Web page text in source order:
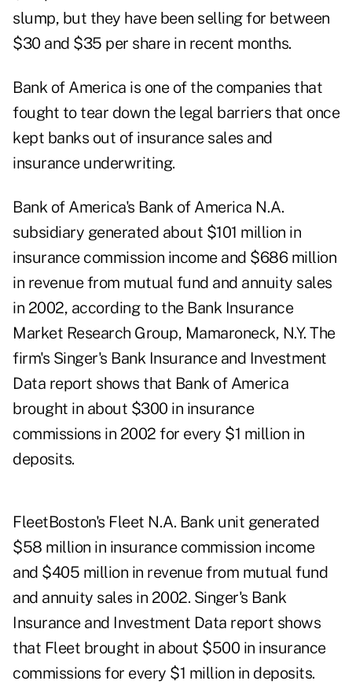
slump, but they have been selling for between
$30 and $35 per share in recent months.
Bank of America is one of the companies that
fought to tear down the legal barriers that once
kept banks out of insurance sales and
insurance underwriting.
Bank of America's Bank of America N.A.
subsidiary generated about $101 million in
insurance commission income and $686 million
in revenue from mutual fund and annuity sales
in 2002, according to the Bank Insurance
Market Research Group, Mamaroneck, N.Y. The
firm's Singer's Bank Insurance and Investment
Data report shows that Bank of America
brought in about $300 in insurance
commissions in 2002 for every $1 million in
deposits.
FleetBoston's Fleet N.A. Bank unit generated
$58 million in insurance commission income
and $405 million in revenue from mutual fund
and annuity sales in 2002. Singer's Bank
Insurance and Investment Data report shows
that Fleet brought in about $500 in insurance
commissions for every $1 million in deposits.